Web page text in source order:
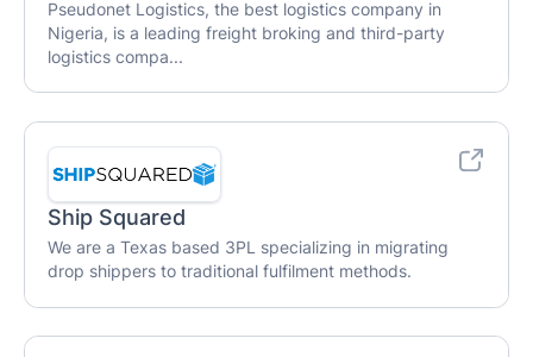
Pseudonet Logistics, the best logistics company in
Nigeria, is a leading freight broking and third-party
logistics compa...
Ship Squared
We are a Texas based 3PL specializing in migrating
drop shippers to traditional fulfilment methods.